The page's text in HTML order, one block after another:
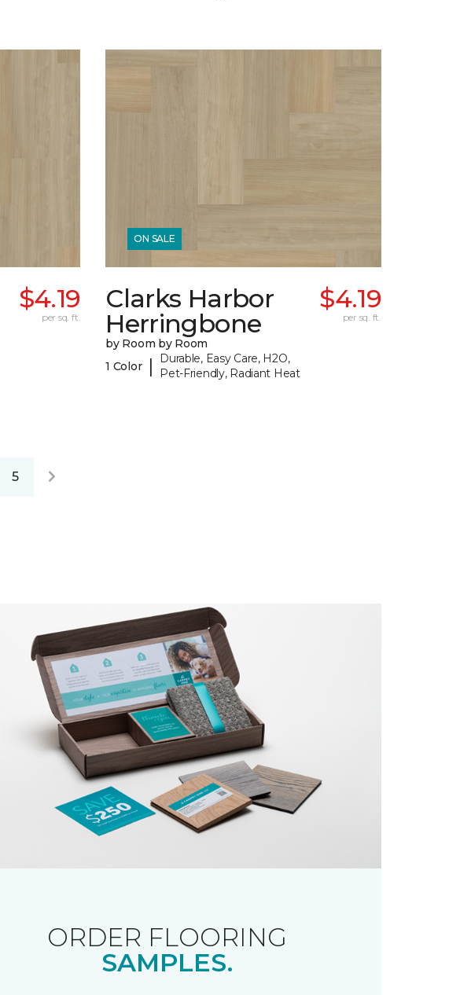
$4.19
per sq. ft.
ON SALE
Clarks Harbor
Herringbone
by Room by Room
1 Color |
Durable, Easy Care, H2O,
Pet-Friendly, Radiant Heat
$4.19
per sq. ft.
5
ORDER FLOORING
SAMPLES.